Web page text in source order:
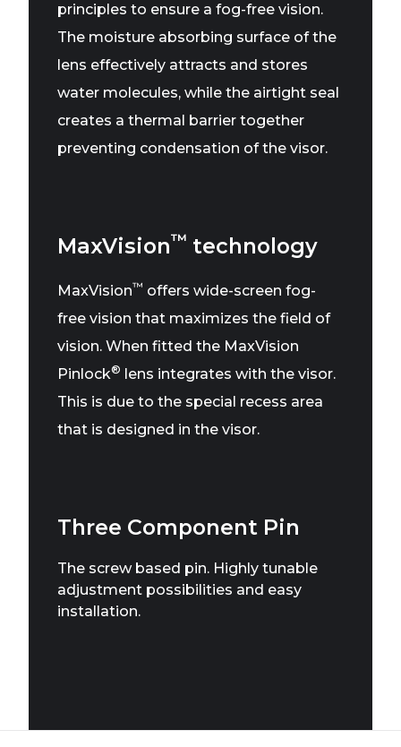
principles to ensure a fog-free vision.
The moisture absorbing surface of the
lens effectively attracts and stores
water molecules, while the airtight seal
creates a thermal barrier together
preventing condensation of the visor.
MaxVision™ technology
MaxVision™ offers wide-screen fog-
free vision that maximizes the field of
vision. When fitted the MaxVision
Pinlock®
lens integrates with the visor.
This is due to the special recess area
that is designed in the visor.
Three Component Pin
The screw based pin. Highly tunable
adjustment possibilities and easy
installation.